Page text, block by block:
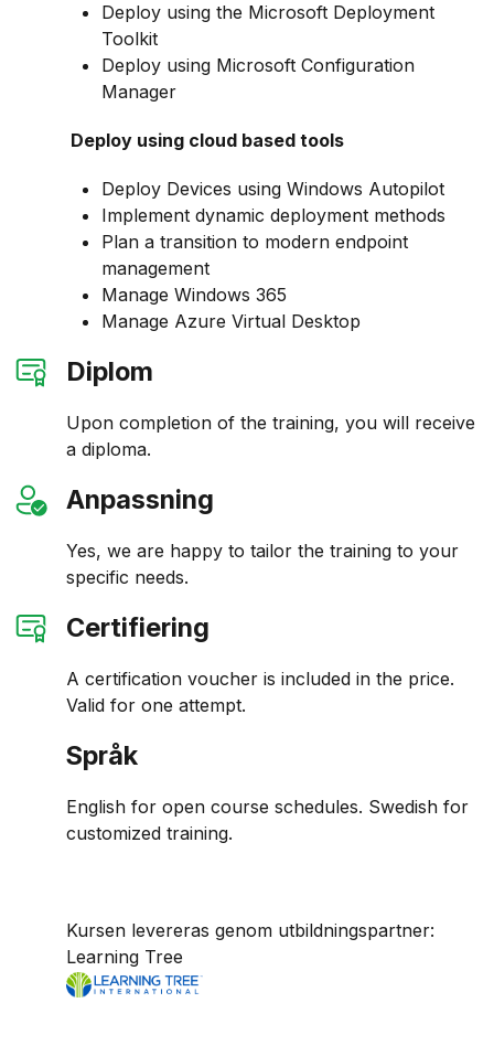
Deploy using the Microsoft Deployment
Toolkit
Deploy using Microsoft Configuration
Manager
Deploy using cloud based tools
Deploy Devices using Windows Autopilot
Implement dynamic deployment methods
Plan a transition to modern endpoint
management
Manage Windows 365
Manage Azure Virtual Desktop
Diplom
Upon completion of the training, you will receive
a diploma.
Anpassning
Yes, we are happy to tailor the training to your
specific needs.
Certifiering
A certification voucher is included in the price.
Valid for one attempt.
Språk
English for open course schedules. Swedish for
customized training.
Kursen levereras genom utbildningspartner:
Learning Tree